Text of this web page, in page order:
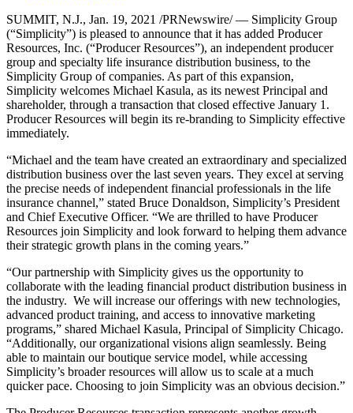
SUMMIT, N.J., Jan. 19, 2021 /PRNewswire/ — Simplicity Group
(“Simplicity”) is pleased to announce that it has added Producer
Resources, Inc. (“Producer Resources”), an independent producer
group and specialty life insurance distribution business, to the
Simplicity Group of companies. As part of this expansion,
Simplicity welcomes Michael Kasula, as its newest Principal and
shareholder, through a transaction that closed effective January 1 .
Producer Resources will begin its re-branding to Simplicity effective
immediately.
“Michael and the team have created an extraordinary and specialized
distribution business over the last seven years. They excel at serving
the precise needs of independent financial professionals in the life
insurance channel,” stated Bruce Donaldson, Simplicity’s President
and Chief Executive Officer. “We are thrilled to have Producer
Resources join Simplicity and look forward to helping them advance
their strategic growth plans in the coming years.”
“Our partnership with Simplicity gives us the opportunity to
collaborate with the leading financial product distribution business in
the industry. We will increase our offerings with new technologies,
advanced product training, and access to innovative marketing
programs,” shared Michael Kasula, Principal of Simplicity Chicago.
“Additionally, our organizational visions align seamlessly. Being
able to maintain our boutique service model, while accessing
Simplicity’s broader resources will allow us to scale at a much
quicker pace. Choosing to join Simplicity was an obvious decision.”